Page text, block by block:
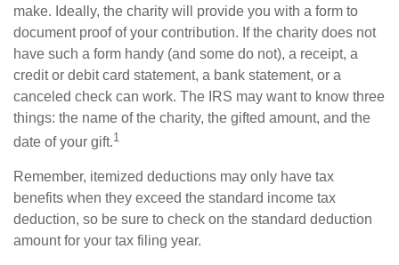
make. Ideally, the charity will provide you with a form to
document proof of your contribution. If the charity does not
have such a form handy (and some do not), a receipt, a
credit or debit card statement, a bank statement, or a
canceled check can work. The IRS may want to know three
things: the name of the charity, the gifted amount, and the
date of your gift.1
Remember, itemized deductions may only have tax
benefits when they exceed the standard income tax
deduction, so be sure to check on the standard deduction
amount for your tax filing year.